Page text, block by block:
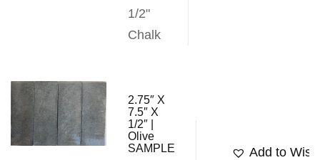
1/2"
Chalk
2.75″ X
7.5″ X
1/2″ |
Olive
SAMPLE
Add to